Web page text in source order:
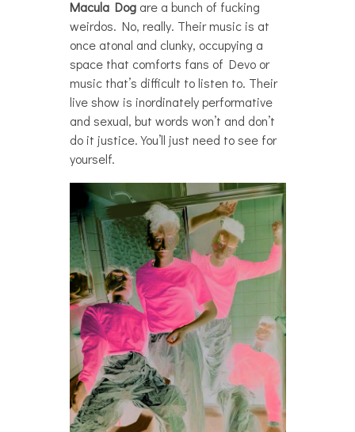
Macula Dogare a bunch of fucking
weirdos. No, really. Their music is at
once atonal and clunky, occupying a
space that comforts fans of Devo or
music that’s difficult to listen to. Their
live show is inordinately performative
and sexual, but words won’t and don’t
do it justice. You’ll just need to see for
yourself.